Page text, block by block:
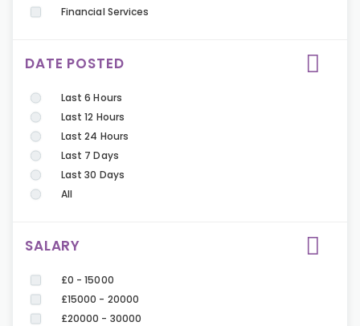
Financial Services
DATE POSTED
Last 6 Hours
Last 12 Hours
Last 24 Hours
Last 7 Days
Last 30 Days
All
SALARY
£0 - 15000
£15000 - 20000
£20000 - 30000